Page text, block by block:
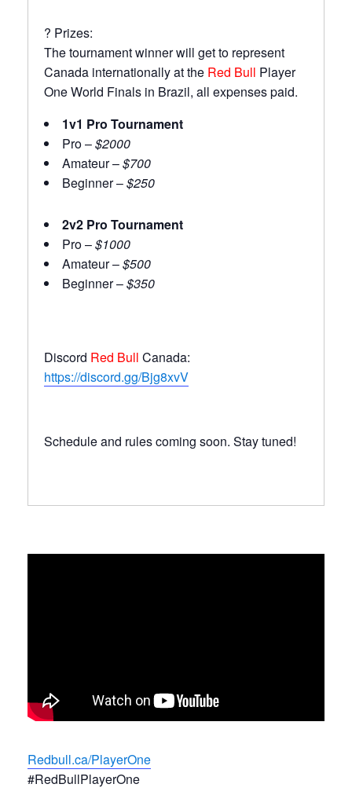
? Prizes:
The tournament winner will get to represent
Canada internationally at the Red Bull Player
One World Finals in Brazil, all expenses paid.
1v1 Pro Tournament
Pro –$2000
Amateur –$700
Beginner –$250
2v2 Pro Tournament
Pro –$1000
Amateur –$500
Beginner –$350
Discord Red Bull Canada:
https://discord.gg/Bjg8xvV
Schedule and rules coming soon. Stay tuned!
Redbull.ca/PlayerOne
#RedBullPlayerOne